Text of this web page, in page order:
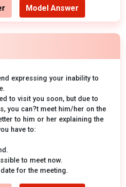
Model Answer
expressing your inability to
to visit you soon, but due to
you can?t meet him/her on the
to him or her explaining the
have to:
to meet now.
for the meeting.